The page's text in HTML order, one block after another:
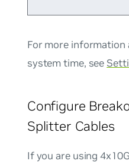
For more
system time, see
Configure
Splitter Cables
If you are using